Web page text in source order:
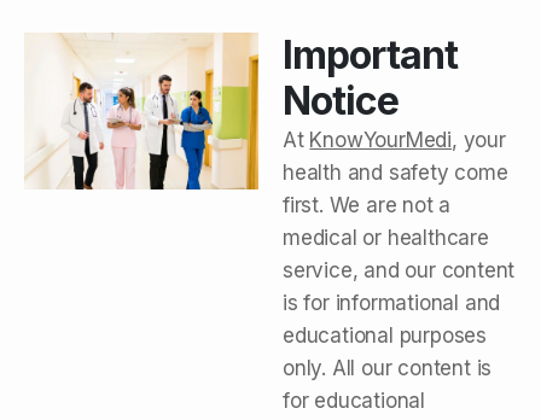
Important
Notice
At KnowYourMedi, your
health and safety come
first. We are not a
medical or healthcare
service, and our content
is for informational and
educational purposes
only. All our content is
for educational